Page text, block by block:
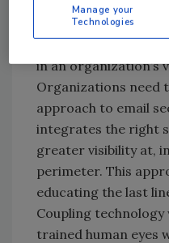
as easy to protect
bright light on the
in an organization’s
Organizations need
approach to email
integrates the right
greater visibility at,
perimeter. This
educating the last
Coupling
trained human eyes
Manage your
Technologies